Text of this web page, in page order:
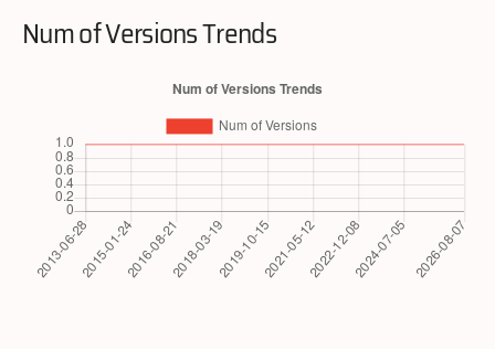
Num of Versions Trends